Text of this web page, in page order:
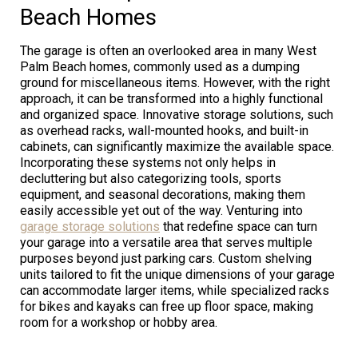
Beach Homes
The garage is often an overlooked area in many West
Palm Beach homes, commonly used as a dumping
ground for miscellaneous items. However, with the right
approach, it can be transformed into a highly functional
and organized space. Innovative storage solutions, such
as overhead racks, wall-mounted hooks, and built-in
cabinets, can significantly maximize the available space.
Incorporating these systems not only helps in
decluttering but also categorizing tools, sports
equipment, and seasonal decorations, making them
easily accessible yet out of the way. Venturing into
garage storage solutions that redefine space can turn
your garage into a versatile area that serves multiple
purposes beyond just parking cars. Custom shelving
units tailored to fit the unique dimensions of your garage
can accommodate larger items, while specialized racks
for bikes and kayaks can free up floor space, making
room for a workshop or hobby area.